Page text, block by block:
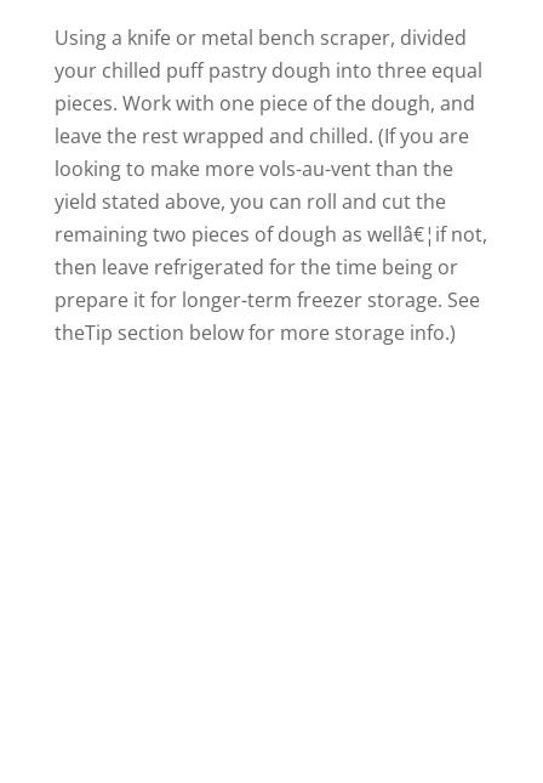
Using a knife or metal bench scraper, divided
your chilled puff pastry dough into three equal
pieces. Work with one piece of the dough, and
leave the rest wrapped and chilled. (If you are
looking to make more vols-au-vent than the
yield stated above, you can roll and cut the
remaining two pieces of dough as wellâ€¦if not,
then leave refrigerated for the time being or
prepare it for longer-term freezer storage. See
theTip section below for more storage info.)